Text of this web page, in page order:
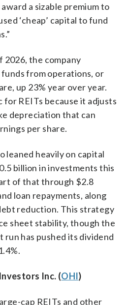
a sizable premium to
‘cheap’ capital to fund
the company
from operations, or
up 23% year over year.
for REITs because it adjusts
depreciation that can
per share.
leaned heavily on capital
billion in investments this
of that through $2.8
loan repayments, along
reduction. This strategy
sheet stability, though the
run has pushed its dividend
Inc. (OHI)
cap REITs and other